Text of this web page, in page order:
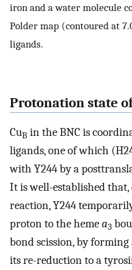
iron and a water molecule
Polder map (contoured at
ligands.
Protonation state
CuB in the BNC is
ligands, one of which
with Y244 by a
It is well-established
reaction, Y244
proton to the hemea3
bond scission, by
its re-reduction to a